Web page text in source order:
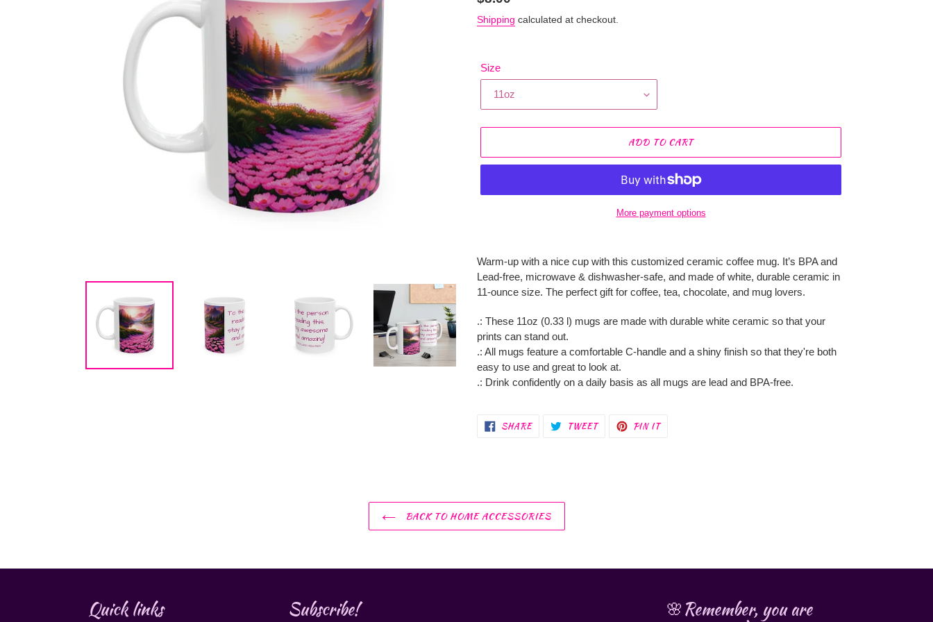
price
Shipping calculated at checkout.
Size
ADD TO CART
More payment options
product
to
your
Warm-up with a nice cup with this customized ceramic coffee mug. It’s BPA and
Lead-free, microwave & dishwasher-safe, and made of white, durable ceramic in
11-ounce size. The perfect gift for coffee, tea, chocolate, and mug lovers.
.: These 11oz (0.33 l) mugs are made with durable white ceramic so that your
prints can stand out.
.: All mugs feature a comfortable C-handle and a shiny finish so that they're both
easy to use and great to look at.
.: Drink confidently on a daily basis as all mugs are lead and BPA-free.
SHARESHARE
ON
TWEETTWEET PIN ITPIN
BACK TO HOME ACCESSORIES
Quick links Subscribe!
🌸Remember, you are